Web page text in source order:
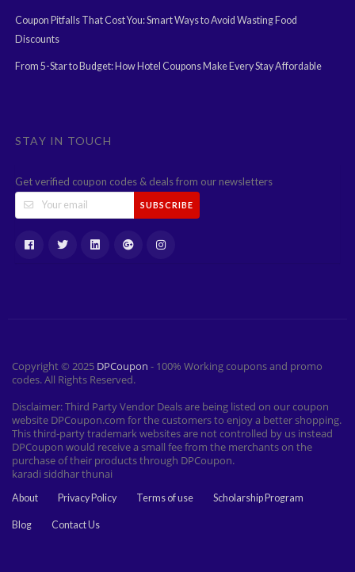
Coupon Pitfalls That Cost You: Smart Ways to Avoid Wasting Food
Discounts
From 5-Star to Budget: How Hotel Coupons Make Every Stay Affordable
STAY IN TOUCH
Get verified coupon codes & deals from our newsletters
SUBSCRIBE
Copyright © 2025 DPCoupon - 100% Working coupons and promo
codes. All Rights Reserved.
Disclaimer: Third Party Vendor Deals are being listed on our coupon
website DPCoupon.com for the customers to enjoy a better shopping.
This third-party trademark websites are not controlled by us instead
DPCoupon would receive a small fee from the merchants on the
purchase of their products through DPCoupon.
karadi siddhar thunai
About Privacy Policy Terms of use Scholarship Program
Blog Contact Us